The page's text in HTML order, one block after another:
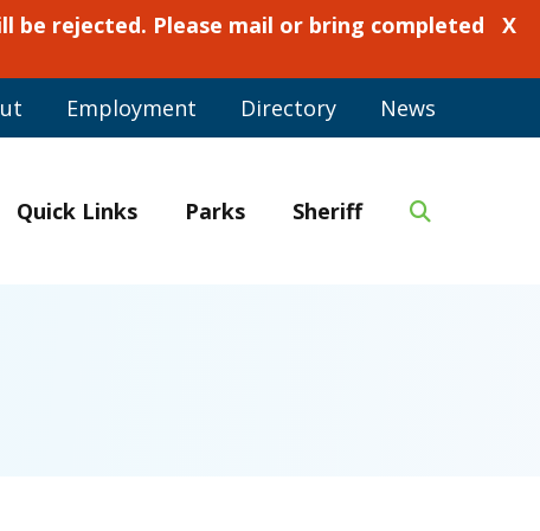
be rejected. Please mail or bring completed
X
Employment Directory News
Quick Links Parks Sheriff